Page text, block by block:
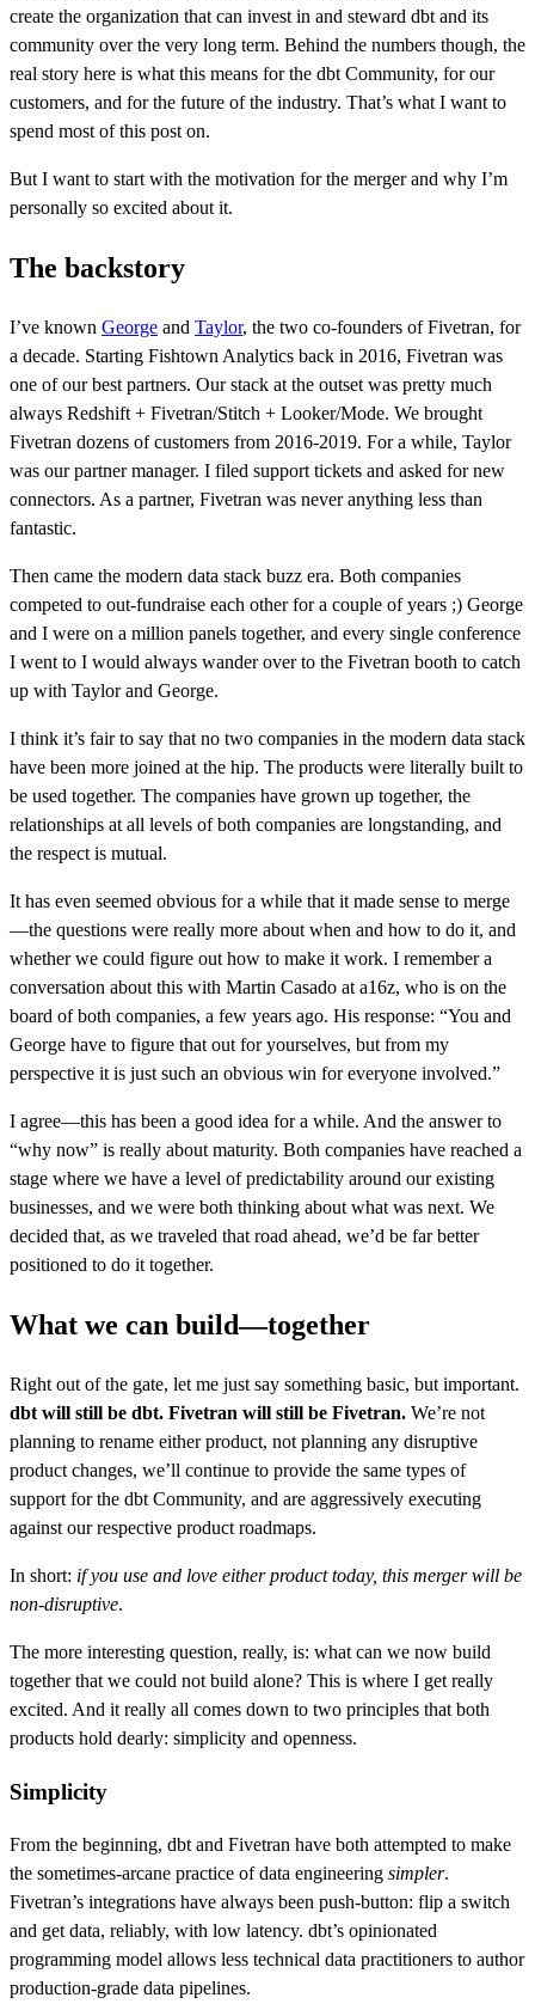
create the organization that can invest in and steward dbt and its
community over the very long term. Behind the numbers though, the
real story here is what this means for the dbt Community, for our
customers, and for the future of the industry. That’s what I want to
spend most of this post on.
But I want to start with the motivation for the merger and why I’m
personally so excited about it.
The backstory
I’ve known George and Taylor, the two co-founders of Fivetran, for
a decade. Starting Fishtown Analytics back in 2016, Fivetran was
one of our best partners. Our stack at the outset was pretty much
always Redshift + Fivetran/Stitch + Looker/Mode. We brought
Fivetran dozens of customers from 2016-2019. For a while, Taylor
was our partner manager. I filed support tickets and asked for new
connectors. As a partner, Fivetran was never anything less than
fantastic.
Then came the modern data stack buzz era. Both companies
competed to out-fundraise each other for a couple of years ;) George
and I were on a million panels together, and every single conference
I went to I would always wander over to the Fivetran booth to catch
up with Taylor and George.
I think it’s fair to say that no two companies in the modern data stack
have been more joined at the hip. The products were literally built to
be used together. The companies have grown up together, the
relationships at all levels of both companies are longstanding, and
the respect is mutual.
It has even seemed obvious for a while that it made sense to merge
—the questions were really more about when and how to do it, and
whether we could figure out how to make it work. I remember a
conversation about this with Martin Casado at a16z, who is on the
board of both companies, a few years ago. His response: “You and
George have to figure that out for yourselves, but from my
perspective it is just such an obvious win for everyone involved.”
I agree—this has been a good idea for a while. And the answer to
“why now” is really about maturity. Both companies have reached a
stage where we have a level of predictability around our existing
businesses, and we were both thinking about what was next. We
decided that, as we traveled that road ahead, we’d be far better
positioned to do it together.
What we can build—together
Right out of the gate, let me just say something basic, but important.
dbt will still be dbt. Fivetran will still be Fivetran. We’re not
planning to rename either product, not planning any disruptive
product changes, we’ll continue to provide the same types of
support for the dbt Community, and are aggressively executing
against our respective product roadmaps.
In short: if you use and love either product today, this merger will be
non-disruptive.
The more interesting question, really, is: what can we now build
together that we could not build alone? This is where I get really
excited. And it really all comes down to two principles that both
products hold dearly: simplicity and openness.
Simplicity
From the beginning, dbt and Fivetran have both attempted to make
the sometimes-arcane practice of data engineering simpler.
Fivetran’s integrations have always been push-button: flip a switch
and get data, reliably, with low latency. dbt’s opinionated
programming model allows less technical data practitioners to author
production-grade data pipelines.